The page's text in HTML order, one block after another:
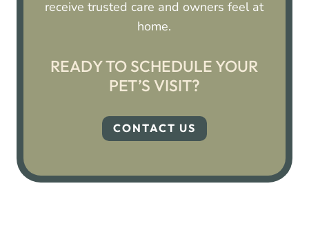
receive trusted care and owners feel at
home.
READY TO SCHEDULE YOUR
PET’S VISIT?
CONTACT US